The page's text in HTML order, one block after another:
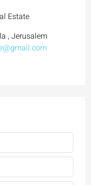
Estate
, Jerusalem